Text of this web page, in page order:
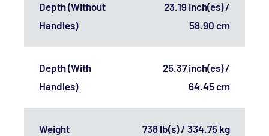
Depth (Without
Handles)
23.19 inch(es) /
58.90 cm
Depth (With
Handles)
25.37 inch(es) /
64.45 cm
Weight 738 lb(s) / 334.75 kg